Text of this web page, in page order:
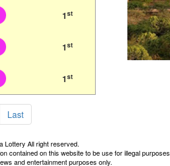
1st
1st
1st
Last
Lottery All right reserved.
contained on this website to be use for illegal purposes
and entertainment purposes only.